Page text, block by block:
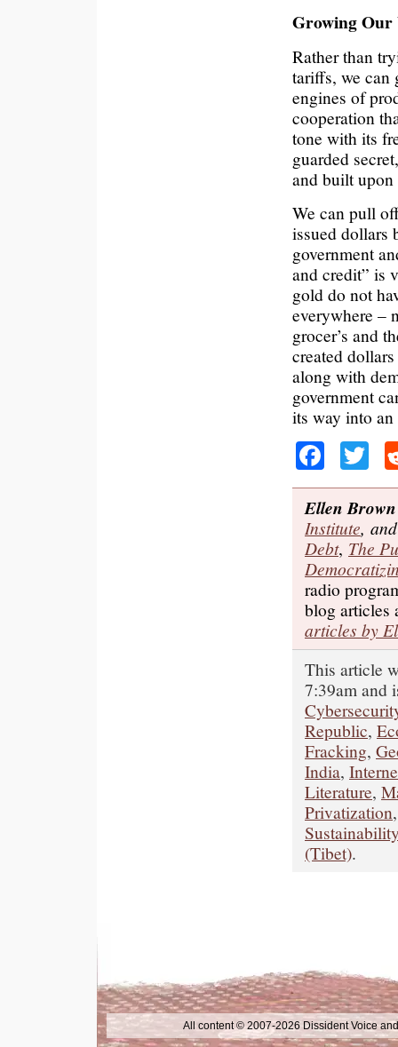
Growing Our
Rather than
tariffs, we can
engines of
cooperation
tone with its
guarded
and built upon
We can pull
issued dollars
government
and credit” is
gold do not
everywhere –
grocer’s and
created
along with
government
its way into
Ellen Brown
Institute,
Debt, The
radio
blog articles
articles by
This article
7:39am and
Republic,
Fracking,
India,
Literature,
Privatization
Sustainability
(Tibet).
All content © 2007-2026 Dissident Voice